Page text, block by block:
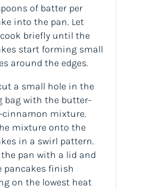
of batter per
into the pan. Let
briefly until the
start forming small
around the edges.
a small hole in the
bag with the butter-
cinnamon mixture.
mixture onto the
in a swirl pattern.
the pan with a lid and
pancakes finish
on the lowest heat